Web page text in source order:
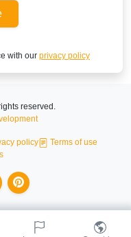
with our privacy policy
reserved.
policy
Terms of use